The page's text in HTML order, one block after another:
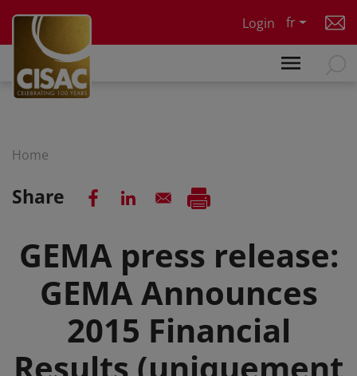
Login
fr
Home
Share
GEMA press release:
GEMA Announces
2015 Financial